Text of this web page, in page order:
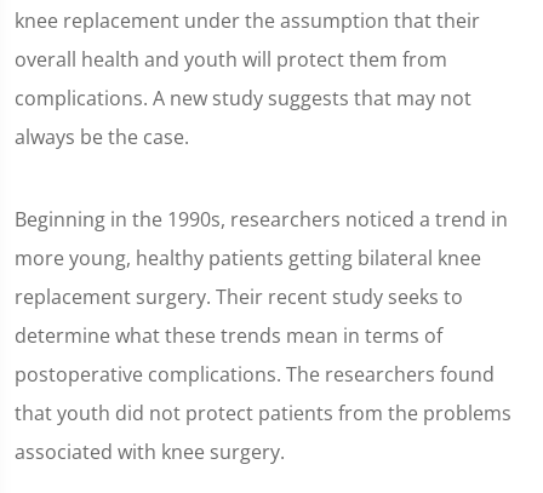
knee replacement under the assumption that their
overall health and youth will protect them from
complications. A new study suggests that may not
always be the case.
Beginning in the 1990s, researchers noticed a trend in
more young, healthy patients getting bilateral knee
replacement surgery. Their recent study seeks to
determine what these trends mean in terms of
postoperative complications. The researchers found
that youth did not protect patients from the problems
associated with knee surgery.